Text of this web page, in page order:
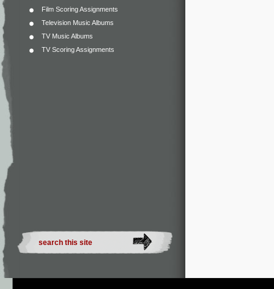
Film Scoring Assignments
Television Music Albums
TV Music Albums
TV Scoring Assignments